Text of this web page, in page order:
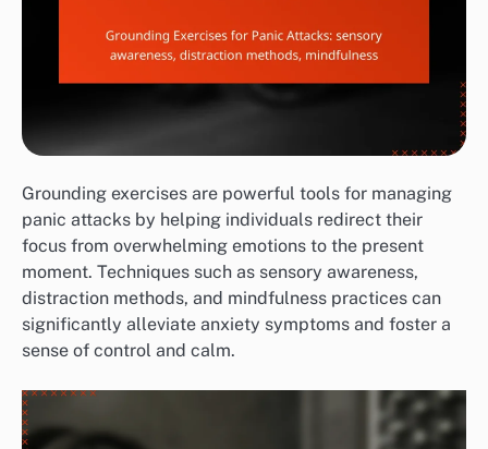
Grounding exercises are powerful tools for managing
panic attacks by helping individuals redirect their
focus from overwhelming emotions to the present
moment. Techniques such as sensory awareness,
distraction methods, and mindfulness practices can
significantly alleviate anxiety symptoms and foster a
sense of control and calm.